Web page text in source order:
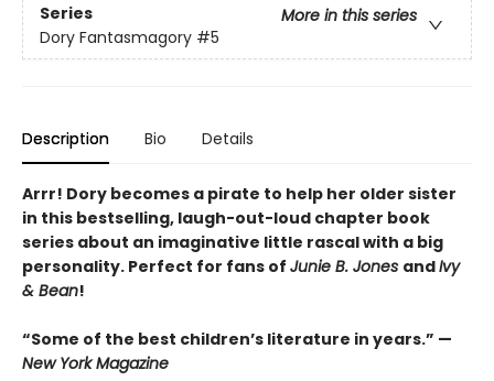
Series
More in this series
Dory Fantasmagory #5
Description Bio Details
Arrr! Dory becomes a pirate to help her older sister
in this bestselling, laugh-out-loud chapter book
series about an imaginative little rascal with a big
personality. Perfect for fans of Junie B. Jones andIvy
& Bean!
“Some of the best children’s literature in years.” —
New York Magazine